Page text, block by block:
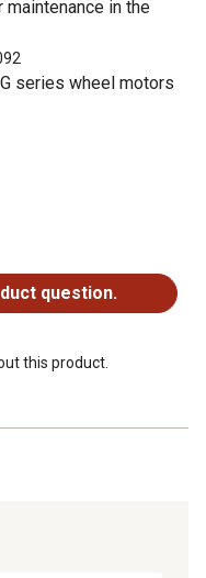
maintenance in the
series wheel motors
question.
this product.